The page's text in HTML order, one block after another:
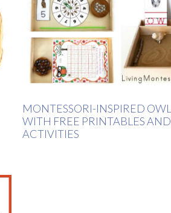
MONTESSORI-INSPIRED
WITH FREE PRINTABLES AND
ACTIVITIES